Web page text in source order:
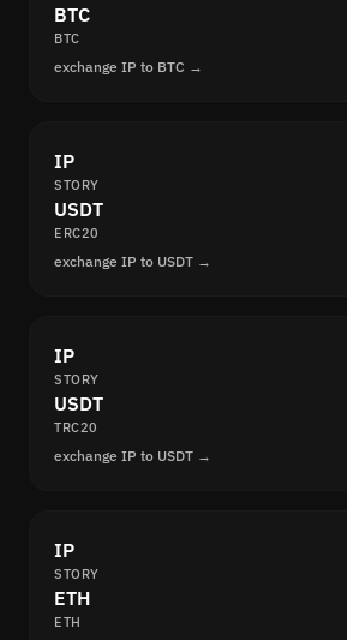
BTC
BTC
exchange IP to BTC →
IP
STORY
USDT
ERC20
exchange IP to USDT →
IP
STORY
USDT
TRC20
exchange IP to USDT →
IP
STORY
ETH
ETH